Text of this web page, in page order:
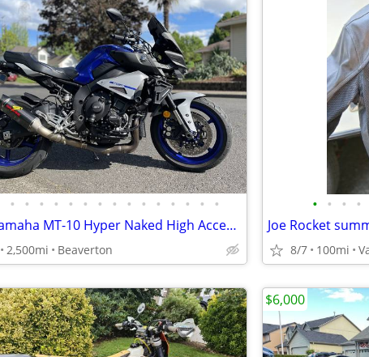
• • • • • • • • • • • • • • •
2021 Yamaha MT-10 Hyper Naked High Accessories Low Miles
2,500mi Beaverton
• • • •
Joe Rocket
8/7 100mi
$6,000